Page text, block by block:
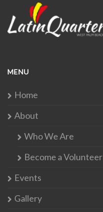
MENU
Home
About
Who We Are
Become a Volunteer
Events
Gallery